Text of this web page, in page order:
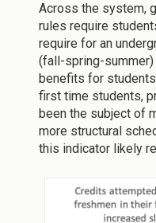
Across the system,
rules require
require for an
(fall-spring-
benefits for
first time students,
been the subject of
more structural
this indicator likely